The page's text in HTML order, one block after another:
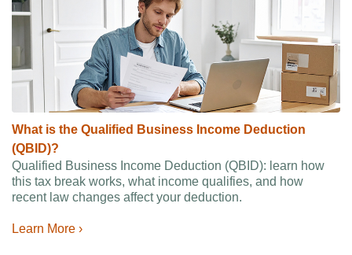
What is the Qualified Business Income Deduction
(QBID)?
Qualified Business Income Deduction (QBID): learn how
this tax break works, what income qualifies, and how
recent law changes affect your deduction.
Learn More ›